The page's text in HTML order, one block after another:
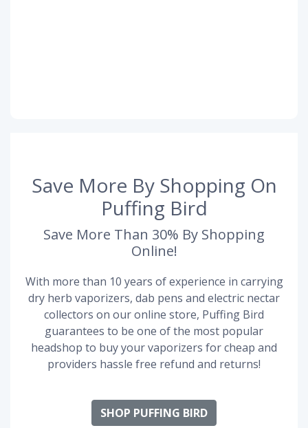
Save More By Shopping On
Puffing Bird
Save More Than 30% By Shopping
Online!
With more than 10 years of experience in carrying
dry herb vaporizers, dab pens and electric nectar
collectors on our online store, Puffing Bird
guarantees to be one of the most popular
headshop to buy your vaporizers for cheap and
providers hassle free refund and returns!
SHOP PUFFING BIRD